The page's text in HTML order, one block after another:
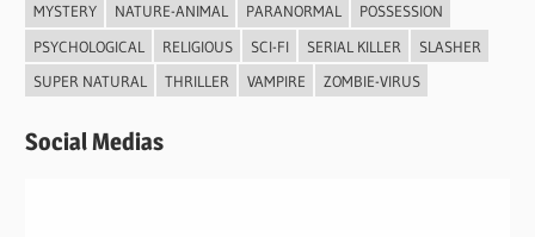
MYSTERY
NATURE-ANIMAL PARANORMAL
POSSESSION
PSYCHOLOGICAL
RELIGIOUS SCI-FI SERIAL KILLER
SLASHER
SUPER NATURAL
THRILLER VAMPIRE ZOMBIE-VIRUS
Social Medias